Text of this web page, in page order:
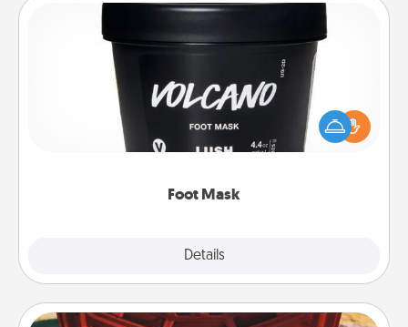
Foot Mask
Details
Pamper your partner with the gift a foot mask and
commit to apply it whenever the time is right.